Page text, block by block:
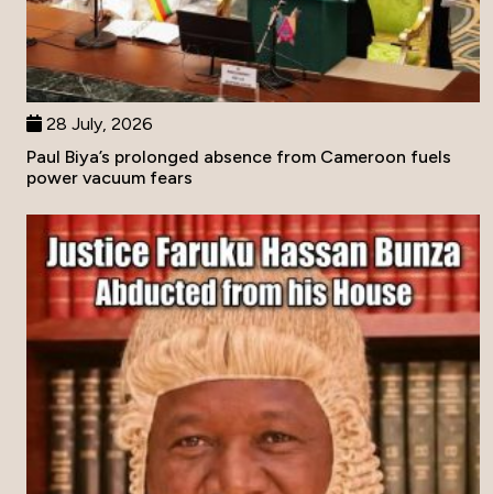
28 July, 2026
Paul Biya’s prolonged absence from Cameroon fuels
power vacuum fears